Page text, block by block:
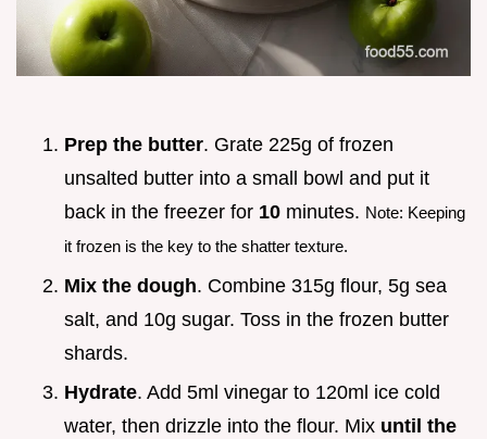
Prep the butter. Grate 225g of frozen
unsalted butter into a small bowl and put it
back in the freezer for 10 minutes. Note: Keeping
it frozen is the key to the shatter texture.
Mix the dough. Combine 315g flour, 5g sea
salt, and 10g sugar. Toss in the frozen butter
shards.
Hydrate. Add 5ml vinegar to 120ml ice cold
water, then drizzle into the flour. Mix until the